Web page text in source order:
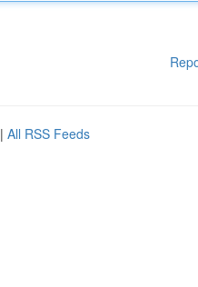
| All RSS Feeds